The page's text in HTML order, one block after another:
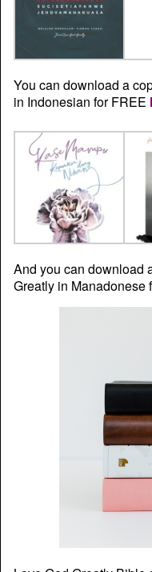
You can download a
in Indonesian for FREE
And you can download
Greatly in Manadonese